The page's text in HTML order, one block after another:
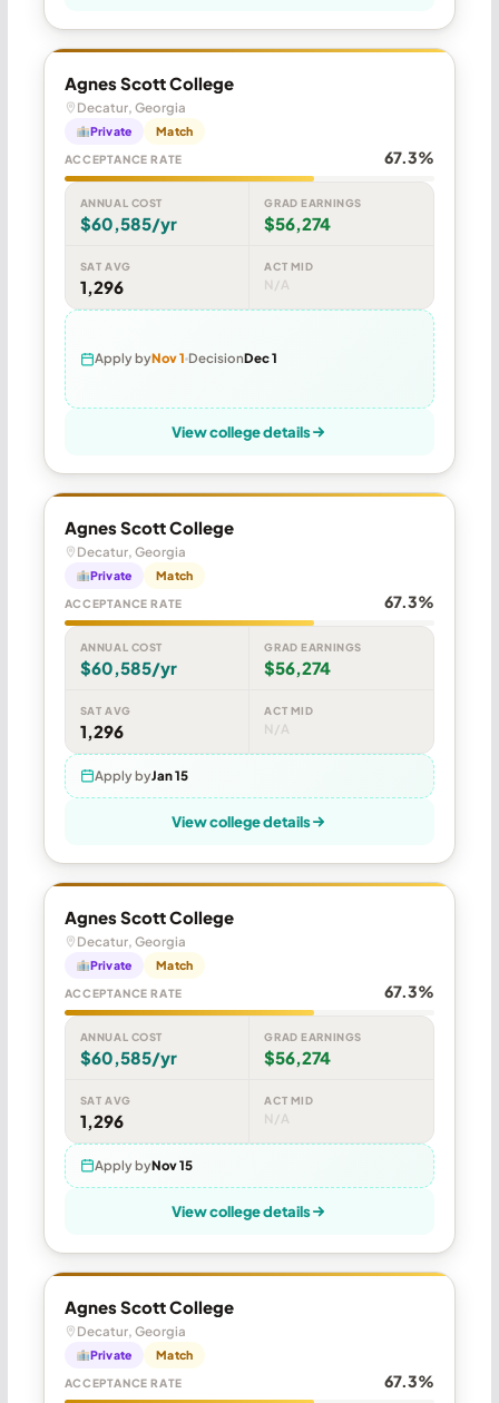
Agnes Scott College
Decatur, Georgia
Private Match
ACCEPTANCE RATE 67.3%
ANNUAL COST
$60,585/yr
GRAD EARNINGS
$56,274
SAT AVG
1,296
ACT MID
N/A
Apply byNov 1 DecisionDec 1
View college details
Agnes Scott College
Decatur, Georgia
Private Match
ACCEPTANCE RATE 67.3%
ANNUAL COST
$60,585/yr
GRAD EARNINGS
$56,274
SAT AVG
1,296
ACT MID
N/A
Apply byJan 15
View college details
Agnes Scott College
Decatur, Georgia
Private Match
ACCEPTANCE RATE 67.3%
ANNUAL COST
$60,585/yr
GRAD EARNINGS
$56,274
SAT AVG
1,296
ACT MID
N/A
Apply byNov 15
View college details
Agnes Scott College
Decatur, Georgia
Private Match
ACCEPTANCE RATE 67.3%